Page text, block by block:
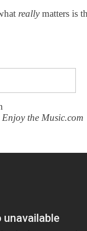
reallymatters is
Enjoy the Music.com